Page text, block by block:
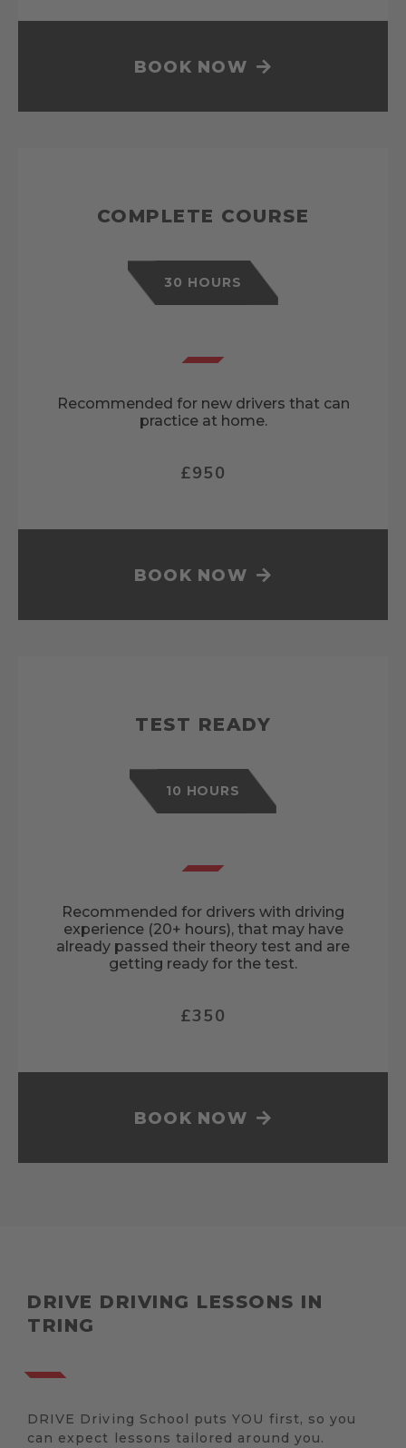
BOOK NOW
COMPLETE COURSE
30 HOURS
Recommended for new drivers that can
practice at home.
£950
BOOK NOW
TEST READY
10 HOURS
Recommended for drivers with driving
experience (20+ hours), that may have
already passed their theory test and are
getting ready for the test.
£350
BOOK NOW
DRIVE DRIVING LESSONS IN
TRING
DRIVE Driving School puts YOU first, so you
can expect lessons tailored around you.